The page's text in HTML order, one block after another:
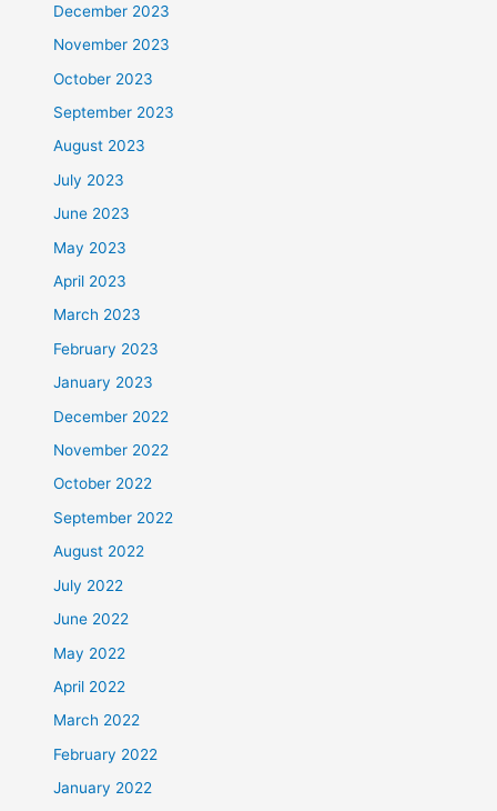
December 2023
November 2023
October 2023
September 2023
August 2023
July 2023
June 2023
May 2023
April 2023
March 2023
February 2023
January 2023
December 2022
November 2022
October 2022
September 2022
August 2022
July 2022
June 2022
May 2022
April 2022
March 2022
February 2022
January 2022